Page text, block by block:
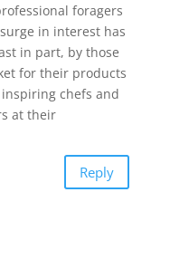
foragers
in interest has
in part, by those
for their products
chefs and
at their
Reply